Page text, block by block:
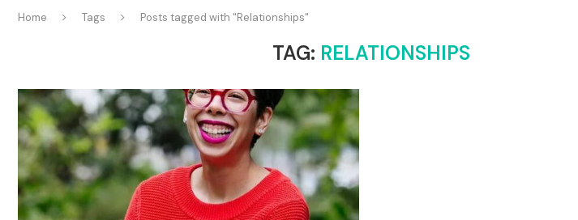
Home Tags Posts tagged with "Relationships"
TAG: RELATIONSHIPS